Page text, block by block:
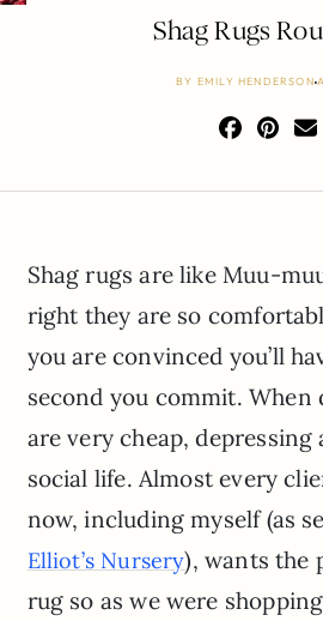
Shag Rugs
BY EMILY HENDERSON
Shag rugs are like Muu-
right they are so
you are convinced you’ll
second you commit. When
are very cheap,
social life. Almost every
now, including myself (as
Elliot’s Nursery), wants the
rug so as we were